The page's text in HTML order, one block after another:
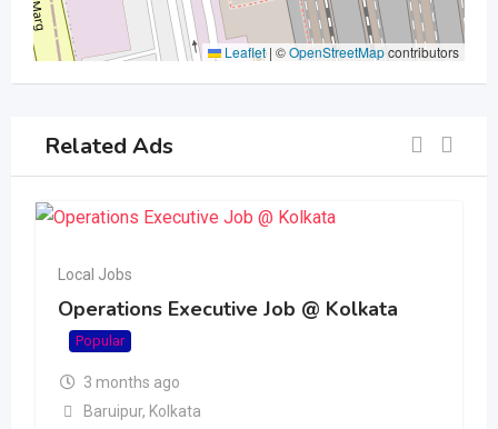
Leaflet | ©OpenStreetMapcontributors
Related Ads
Local Jobs
Operations Executive Job @ Kolkata
Popular
3 months ago
Baruipur, Kolkata